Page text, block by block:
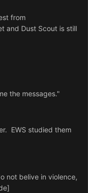
from
and Dust Scout is still
the messages."
EWS studied them
not belive in violence,